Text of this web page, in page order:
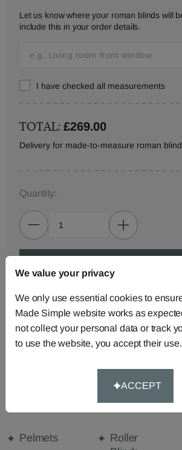
Let us know where your roman blinds will
include this in your order details.
I have checked all measurements
TOTAL:£269.00
Delivery for made-to-measure roman
Quantity:
ORDER SAMPLES (50p
Made-to-Measure...
Cut Length
Fabric
Bedspreads
Pelmets
Roller
We value your privacy
We only use essential cookies to
Made Simple website works as
not collect your personal data or track
to use the website, you accept their use.
ACCEPT